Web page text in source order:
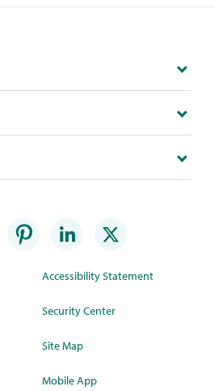
Accessibility Statement
Security Center
Site Map
Mobile App